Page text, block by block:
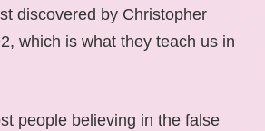
discovered by Christopher
which is what they teach us in
people believing in the false